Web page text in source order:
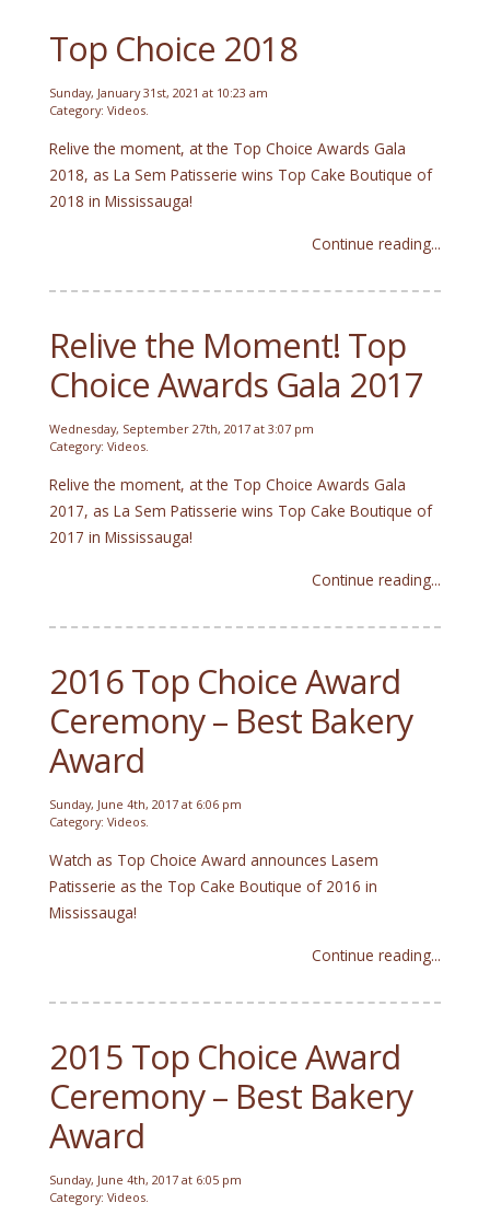
Top Choice 2018
Sunday, January 31st, 2021 at 10:23 am
Category: Videos.
Relive the moment, at the Top Choice Awards Gala
2018, as La Sem Patisserie wins Top Cake Boutique of
2018 in Mississauga!
Continue reading...
Relive the Moment! Top
Choice Awards Gala 2017
Wednesday, September 27th, 2017 at 3:07 pm
Category: Videos.
Relive the moment, at the Top Choice Awards Gala
2017, as La Sem Patisserie wins Top Cake Boutique of
2017 in Mississauga!
Continue reading...
2016 Top Choice Award
Ceremony – Best Bakery
Award
Sunday, June 4th, 2017 at 6:06 pm
Category: Videos.
Watch as Top Choice Award announces Lasem
Patisserie as the Top Cake Boutique of 2016 in
Mississauga!
Continue reading...
2015 Top Choice Award
Ceremony – Best Bakery
Award
Sunday, June 4th, 2017 at 6:05 pm
Category: Videos.